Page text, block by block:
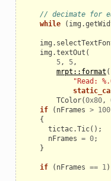
// decimate for
while
( img .
img .
img .textOut (
5, 5,
mrpt::format (
"Read:
TColor(0x80,
if
( nFrames > 100
{
tictac.Tic();
nFrames = 0;
}
if ( nFrames == 1)